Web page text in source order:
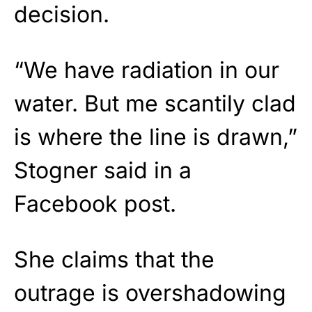
decision.
“We have radiation in our
water. But me scantily clad
is where the line is drawn,”
Stogner said in a
Facebook post.
She claims that the
outrage is overshadowing